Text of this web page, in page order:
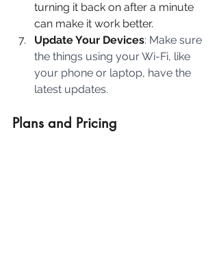
turning it back on after a minute
can make it work better.
Update Your Devices: Make sure
the things using your Wi-Fi, like
your phone or laptop, have the
latest updates.
Plans and Pricing